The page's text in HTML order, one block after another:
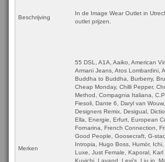
Beschrijving
In de Image Wear Outlet in
outlet prijzen.
Merken
55 DSL, A1A, Aaiko, American
Armani Jeans, Atos Lombardini,
Buddha to Buddha, Burberry,
Cheap Monday, Chilli Pepper,
Method, Compagnia Italiana,
Fiesoli, Dante 6, Daryl van
Designers Remix, Desigual,
Ella, Energie, Erfurt, European
Fornarina, French Connection,
Good People, Goosecraft, G-
Intropia, Hugo Boss, Humör,
Luxe, Just Female, Kaporal,
Kuyichi, Lavand, Levi’s, Liu jo,